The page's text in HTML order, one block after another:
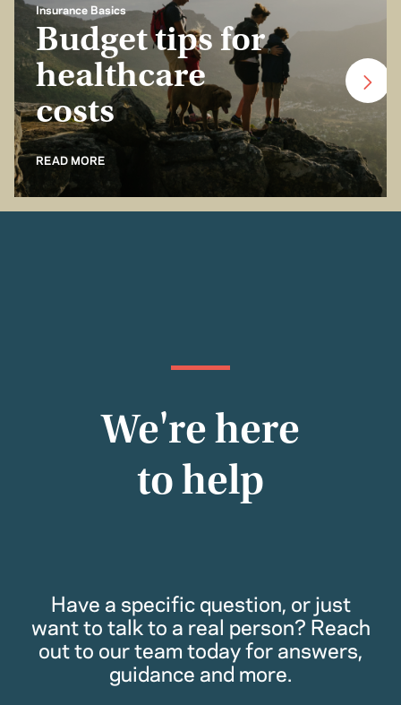
Insurance Basics
Budget tips for
healthcare
costs
READ MORE
We're here
to help
Have a specific question, or just
want to talk to a real person? Reach
out to our team today for answers,
guidance and more.